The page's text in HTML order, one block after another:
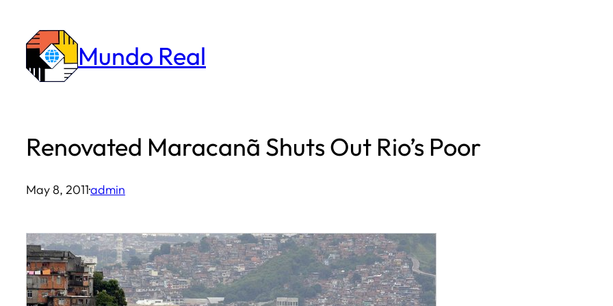
content
Mundo Real
Renovated Maracanã Shuts Out Rio’s Poor
May 8, 2011·admin